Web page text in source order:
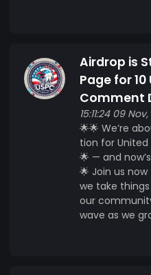
Airdrop is
Page for 10
Comment
15:11:24 09
🌟🌟 We’re
tion for United
🌟 — and
🌟 Join us
we take
our
wave as we